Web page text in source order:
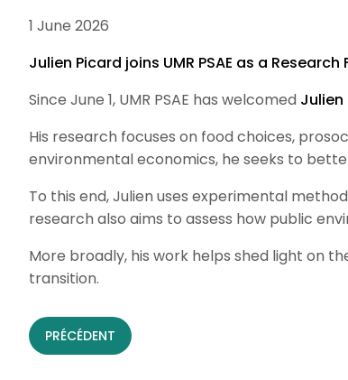
1 June 2026
Julien Picard joins UMR PSAE as a Research
Since June 1, UMR PSAE has welcomed Julien
His research focuses on food choices,
environmental economics, he seeks to
To this end, Julien uses experimental
research also aims to assess how public
More broadly, his work helps shed light on
transition.
PRÉCÉDENT